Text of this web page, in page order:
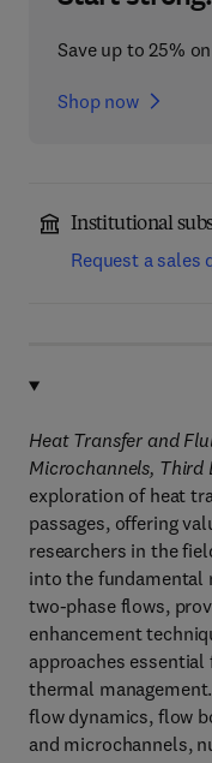
Save up to 25%
Shop now
Institutional
Request a sales
Heat Transfer and
Microchannels, Third
exploration of heat
passages, offering
researchers in the
into the fundamental
two-phase flows,
enhancement
approaches
thermal
flow dynamics, flow
and microchannels,